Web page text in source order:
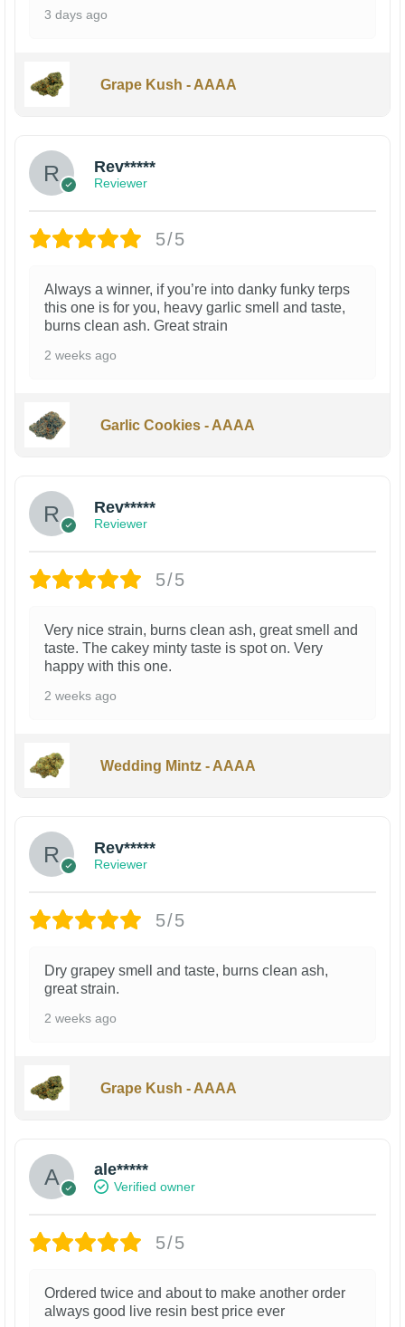
3 days ago
Grape Kush - AAAA
Rev*****
Reviewer
5/5
Always a winner, if you’re into danky funky terps
this one is for you, heavy garlic smell and taste,
burns clean ash. Great strain
2 weeks ago
Garlic Cookies - AAAA
Rev*****
Reviewer
5/5
Very nice strain, burns clean ash, great smell and
taste. The cakey minty taste is spot on. Very
happy with this one.
2 weeks ago
Wedding Mintz - AAAA
Rev*****
Reviewer
5/5
Dry grapey smell and taste, burns clean ash,
great strain.
2 weeks ago
Grape Kush - AAAA
ale*****
Verified owner
5/5
Ordered twice and about to make another order
always good live resin best price ever